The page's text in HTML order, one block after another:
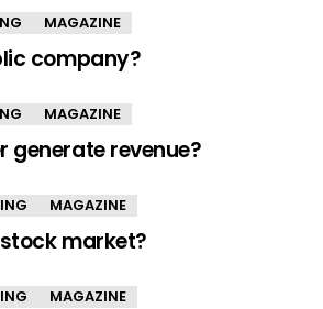
MAGAZINE
company?
MAGAZINE
generate revenue?
MAGAZINE
market?
MAGAZINE